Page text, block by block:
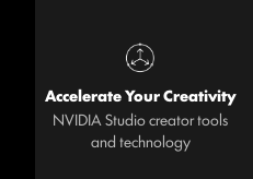
Accelerate Your Creativity
NVIDIA Studio creator tools
and technology